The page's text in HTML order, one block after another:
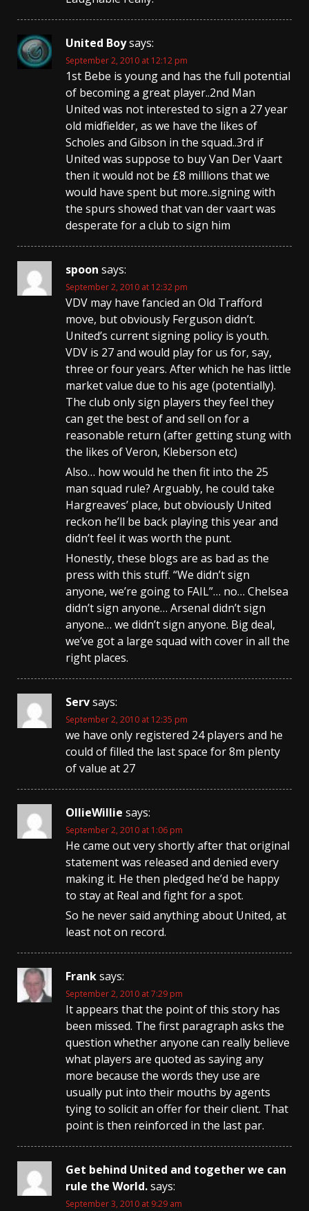
United Boysays:
September 2, 2010 at 12:12 pm
1st Bebe is young and has the full potential
of becoming a great player..2nd Man
United was not interested to sign a 27 year
old midfielder, as we have the likes of
Scholes and Gibson in the squad..3rd if
United was suppose to buy Van Der Vaart
then it would not be £8 millions that we
would have spent but more..signing with
the spurs showed that van der vaart was
desperate for a club to sign him
spoon says:
September 2, 2010 at 12:32 pm
VDV may have fancied an Old Trafford
move, but obviously Ferguson didn’t.
United’s current signing policy is youth.
VDV is 27 and would play for us for, say,
three or four years. After which he has little
market value due to his age (potentially).
The club only sign players they feel they
can get the best of and sell on for a
reasonable return (after getting stung with
the likes of Veron, Kleberson etc)
Also… how would he then fit into the 25
man squad rule? Arguably, he could take
Hargreaves’ place, but obviously United
reckon he’ll be back playing this year and
didn’t feel it was worth the punt.
Honestly, these blogs are as bad as the
press with this stuff. “We didn’t sign
anyone, we’re going to FAIL”… no… Chelsea
didn’t sign anyone… Arsenal didn’t sign
anyone… we didn’t sign anyone. Big deal,
we’ve got a large squad with cover in all the
right places.
Servsays:
September 2, 2010 at 12:35 pm
we have only registered 24 players and he
could of filled the last space for 8m plenty
of value at 27
OllieWillie says:
September 2, 2010 at 1:06 pm
He came out very shortly after that original
statement was released and denied every
making it. He then pledged he’d be happy
to stay at Real and fight for a spot.
So he never said anything about United, at
least not on record.
Franksays:
September 2, 2010 at 7:29 pm
It appears that the point of this story has
been missed. The first paragraph asks the
question whether anyone can really believe
what players are quoted as saying any
more because the words they use are
usually put into their mouths by agents
tying to solicit an offer for their client. That
point is then reinforced in the last par.
Get behind United and together we can
rule the World.says:
September 3, 2010 at 9:29 am